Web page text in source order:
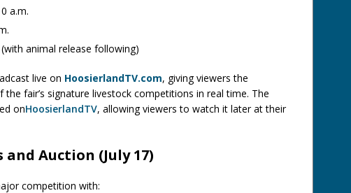
a.m.
animal release following)
live on HoosierlandTV.com, giving viewers the
fair’s signature livestock competitions in real time. The
onHoosierlandTV, allowing viewers to watch it later at their
and Auction (July 17)
competition with: